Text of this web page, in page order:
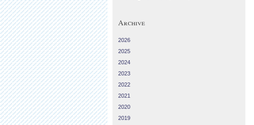
Archive
2026
2025
2024
2023
2022
2021
2020
2019